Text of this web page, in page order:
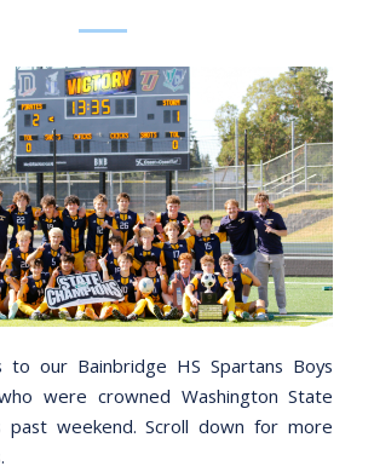
to our Bainbridge HS Spartans Boys
were crowned Washington State
past weekend. Scroll down for more